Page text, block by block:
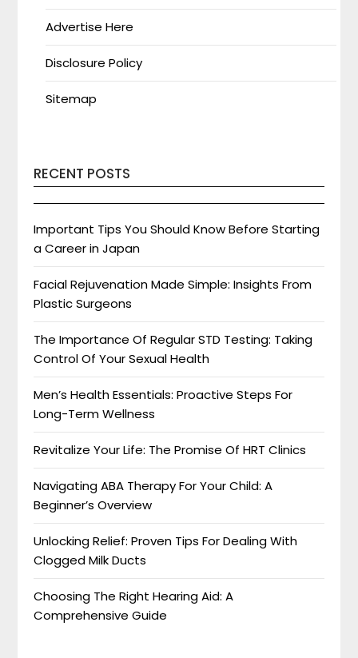
Advertise Here
Disclosure Policy
Sitemap
RECENT POSTS
Important Tips You Should Know Before Starting
a Career in Japan
Facial Rejuvenation Made Simple: Insights From
Plastic Surgeons
The Importance Of Regular STD Testing: Taking
Control Of Your Sexual Health
Men’s Health Essentials: Proactive Steps For
Long-Term Wellness
Revitalize Your Life: The Promise Of HRT Clinics
Navigating ABA Therapy For Your Child: A
Beginner’s Overview
Unlocking Relief: Proven Tips For Dealing With
Clogged Milk Ducts
Choosing The Right Hearing Aid: A
Comprehensive Guide